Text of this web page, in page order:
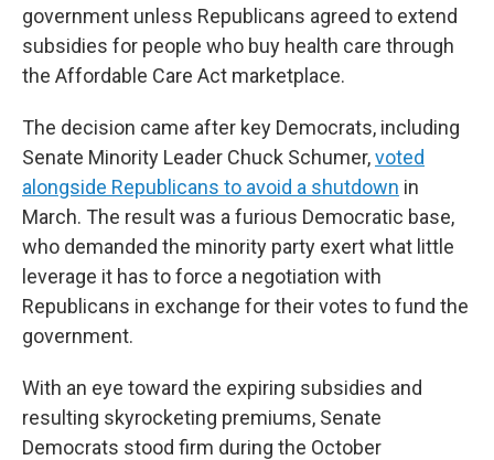
government unless Republicans agreed to extend
subsidies for people who buy health care through
the Affordable Care Act marketplace.
The decision came after key Democrats, including
Senate Minority Leader Chuck Schumer,voted
alongside Republicans to avoid a shutdown in
March. The result was a furious Democratic base,
who demanded the minority party exert what little
leverage it has to force a negotiation with
Republicans in exchange for their votes to fund the
government.
With an eye toward the expiring subsidies and
resulting skyrocketing premiums, Senate
Democrats stood firm during the October